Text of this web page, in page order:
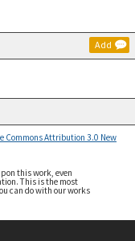
Add
Commons Attribution 3.0 New
this work, even
This is the most
can do with our works